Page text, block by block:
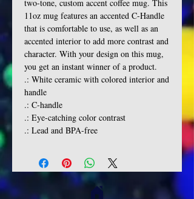
two-tone, custom accent coffee mug. This
11oz mug features an accented C-Handle
that is comfortable to use, as well as an
accented interior to add more contrast and
character. With your design on this mug,
you get an instant winner of a product.
.: White ceramic with colored interior and
handle
.: C-handle
.: Eye-catching color contrast
.: Lead and BPA-free